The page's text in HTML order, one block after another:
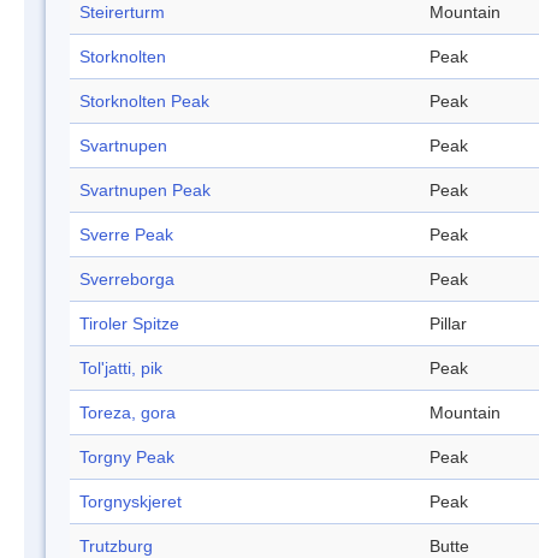
Steirerturm Mountain
Storknolten Peak
Storknolten Peak Peak
Svartnupen Peak
Svartnupen Peak Peak
Sverre Peak Peak
Sverreborga Peak
Tiroler Spitze Pillar
Tol'jatti, pik Peak
Toreza, gora Mountain
Torgny Peak Peak
Torgnyskjeret Peak
Trutzburg Butte